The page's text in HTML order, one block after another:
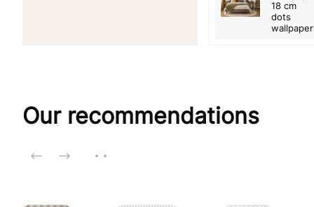
18 cm
dots
wallpaper
Our recommendations